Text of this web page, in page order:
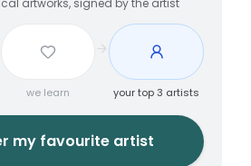
artworks, signed by the artist
we learn your top 3 artists
my favourite artist